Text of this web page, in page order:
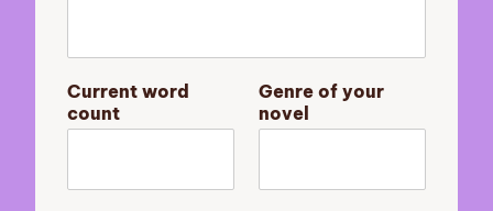
Current word
count
Genre of your
novel